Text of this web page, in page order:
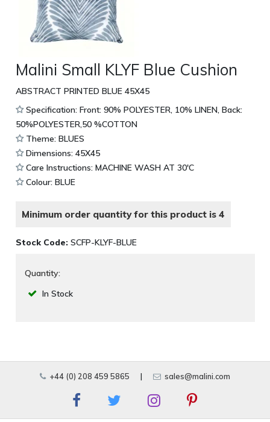
Malini Small KLYF Blue Cushion
ABSTRACT PRINTED BLUE 45X45
Specification: Front: 90% POLYESTER, 10% LINEN, Back:
50%POLYESTER,50 %COTTON
Theme: BLUES
Dimensions: 45X45
Care Instructions: MACHINE WASH AT 30'C
Colour: BLUE
Minimum order quantity for this product is 4
Stock Code: SCFP-KLYF-BLUE
Quantity:
In Stock
+44 (0) 208 459 5865 | sales@malini.com